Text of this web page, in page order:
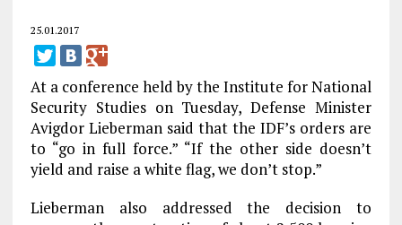
25.01.2017
At a conference held by the Institute for National
Security Studies on Tuesday, Defense Minister
Avigdor Lieberman said that the IDF’s orders are
to “go in full force.” “If the other side doesn’t
yield and raise a white flag, we don’t stop.”
Lieberman also addressed the decision to